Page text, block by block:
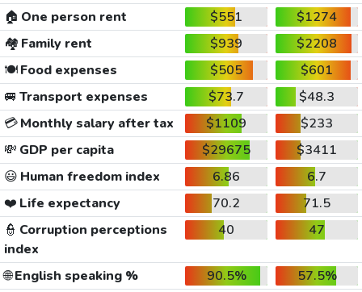
🏠 One person rent $551
$1274
🏘️ Family rent $939
$2208
🍽️Food expenses $505
$601
🚐 Transport expenses $73.7
$48.3
💳Monthly salary after tax $1109
$233
💸 GDP per capita $29675
$3411
😃 Human freedom index 6.86
6.7
❤️ Life expectancy 70.2
71.5
👮 Corruption perceptions
index
40 47
🌐English speaking % 90.5%
57.5%